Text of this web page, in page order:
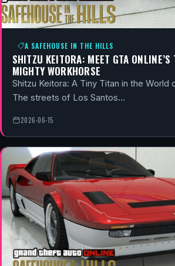
A SAFEHOUSE IN THE HILLS
SHITZU KEITORA: MEET GTA
MIGHTY WORKHORSE
Shitzu Keitora: A Tiny Titan in the World
The streets of Los Santos…
2026-06-15